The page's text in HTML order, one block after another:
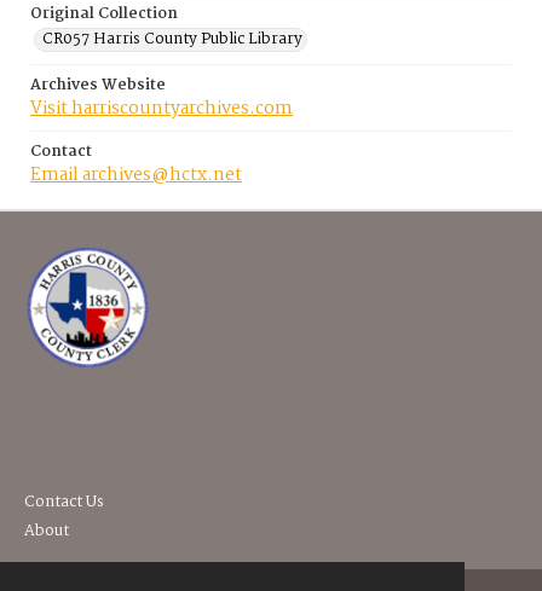
Original Collection
CR057 Harris County Public Library
Archives Website
Visit harriscountyarchives.com
Contact
Email archives@hctx.net
Contact Us
About